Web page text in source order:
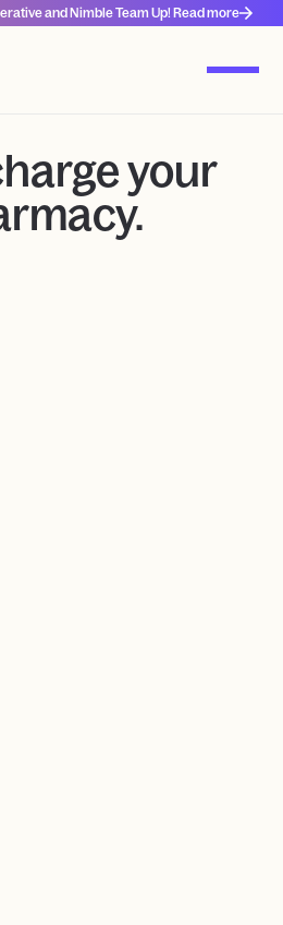
and Nimble Team Up! Read more
your